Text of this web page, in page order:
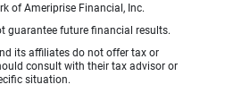
of Ameriprise Financial, Inc.
guarantee future financial results.
its affiliates do not offer tax or
consult with their tax advisor or
situation.